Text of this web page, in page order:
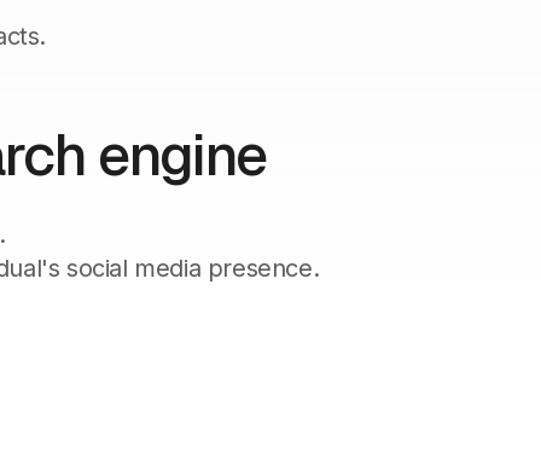
engine
social media presence.